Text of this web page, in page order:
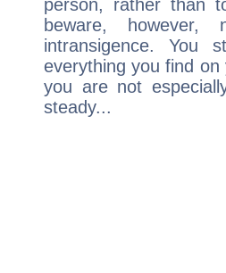
person, rather than
beware,
intransigence. You
everything you find
you are not
steady...